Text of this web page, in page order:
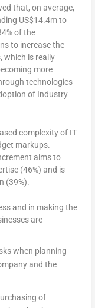
that, on average,
US$14.4m to
of the
to increase the
which is really
more
technologies
of Industry
complexity of IT
markups.
aims to
(46%) and is
(39%).
and in making the
are
when planning
and the
of